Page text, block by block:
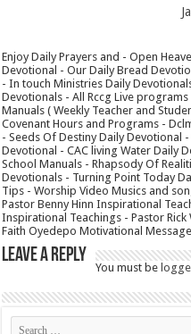
Enjoy Daily Prayers and - Open
Devotional - Our Daily Bread
- In touch Ministries Daily
Devotionals - All Rccg Live programs
Manuals ( Weekly Teacher and
Covenant Hours and Programs -
- Seeds Of Destiny Daily Devotional
Devotional - CAC living Water Daily
School Manuals - Rhapsody Of
Devotionals - Turning Point Today
Tips - Worship Video Musics and
Pastor Benny Hinn Inspirational
Inspirational Teachings - Pastor
Faith Oyedepo Motivational
Leave a Reply
You must be